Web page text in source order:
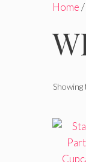
Home